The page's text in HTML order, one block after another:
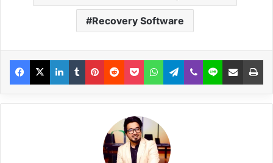
Recovery Software